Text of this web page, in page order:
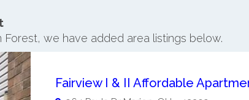
we have added area listings below.